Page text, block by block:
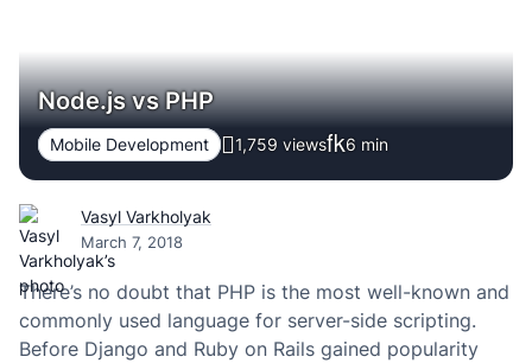
Node.js vs PHP
Mobile Development 1,759 views 6 min
Vasyl Varkholyak
March 7, 2018
There’s no doubt that PHP is the most well-known and
commonly used language for server-side scripting.
Before Django and Ruby on Rails gained popularity